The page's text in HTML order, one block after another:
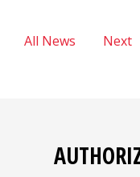
All News Next